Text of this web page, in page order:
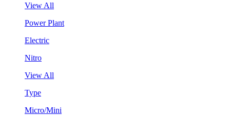
View All
Power Plant
Electric
Nitro
View All
Type
Micro/Mini